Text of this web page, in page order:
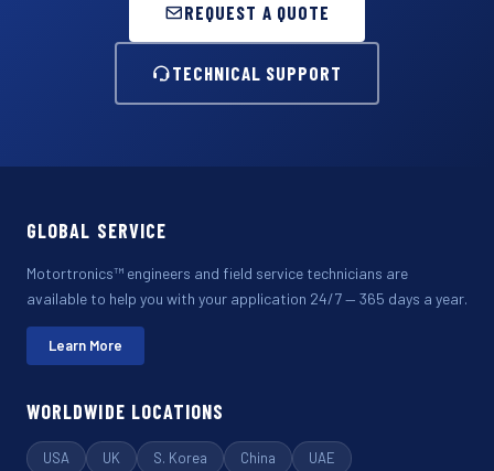
REQUEST A QUOTE
TECHNICAL SUPPORT
GLOBAL SERVICE
Motortronics™ engineers and field service technicians are
available to help you with your application 24/7 — 365 days a year.
Learn More
WORLDWIDE LOCATIONS
USA UK S. Korea China UAE